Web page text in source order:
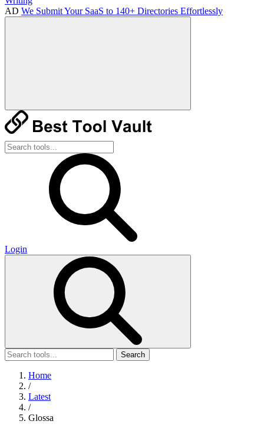
AD We Submit Your SaaS to 140+ Directories Effortlessly
Login
Search
Home
/
Latest
/
Glossa